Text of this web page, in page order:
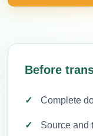
Before
Complete
Source and